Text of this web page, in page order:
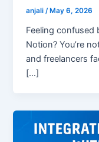
anjali/ May 6, 2026
Feeling confused
Notion? You’re
and freelancers
[…]